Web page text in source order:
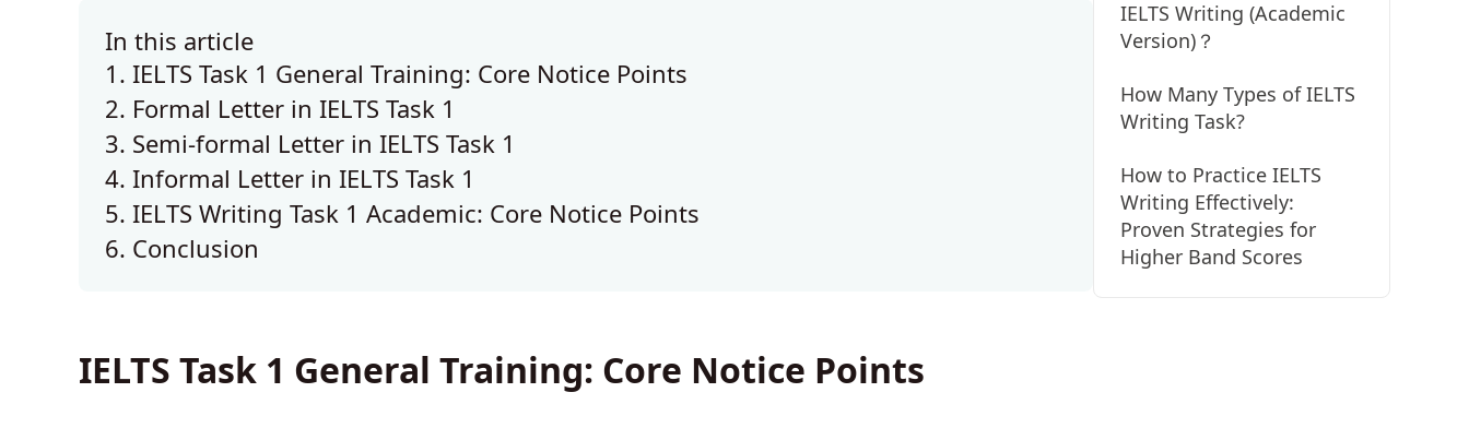
In this article
1. IELTS Task 1 General Training: Core Notice Points
2. Formal Letter in IELTS Task 1
3. Semi-formal Letter in IELTS Task 1
4. Informal Letter in IELTS Task 1
5. IELTS Writing Task 1 Academic: Core Notice Points
6. Conclusion
IELTS Task 1 General Training: Core Notice Points
IELTS Writing (Academic
Version)？
How Many Types of IELTS
Writing Task?
How to Practice IELTS
Writing Effectively:
Proven Strategies for
Higher Band Scores